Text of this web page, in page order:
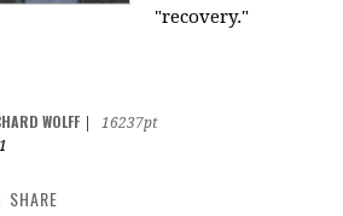
"recovery."
WOLFF
16237pt
SHARE